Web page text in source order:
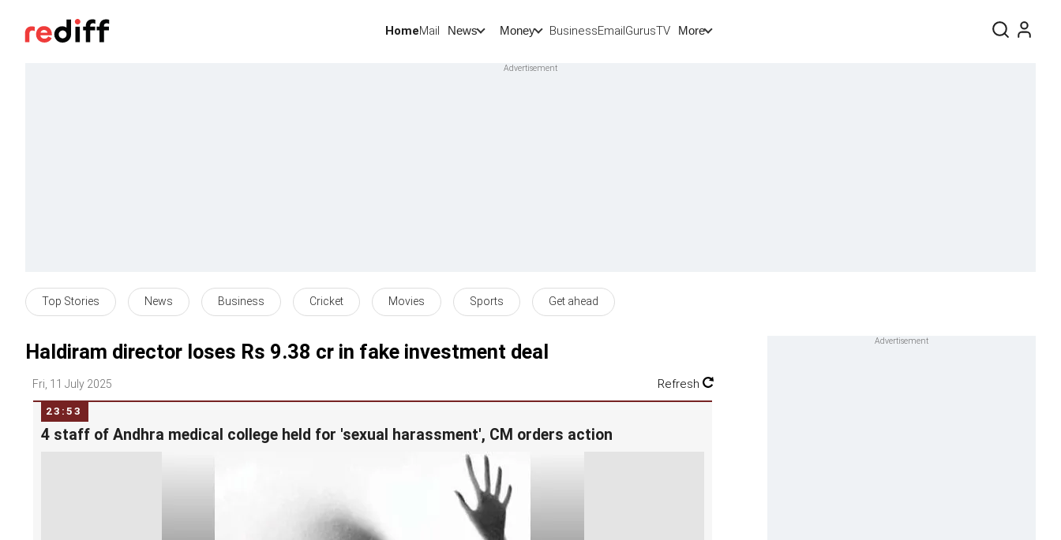
HomeMail News Money BusinessEmailGurusTV More
Top Stories News Business Cricket Movies Sports Get ahead
Haldiram director loses Rs 9.38 cr in fake investment deal
Fri, 11 July 2025 Refresh
23:53
4 staff of Andhra medical college held for 'sexual harassment', CM orders action